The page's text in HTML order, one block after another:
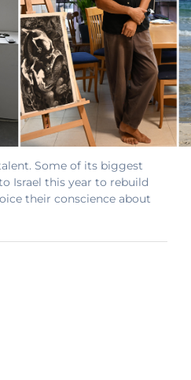
Some of its biggest
Israel this year to rebuild
their conscience about